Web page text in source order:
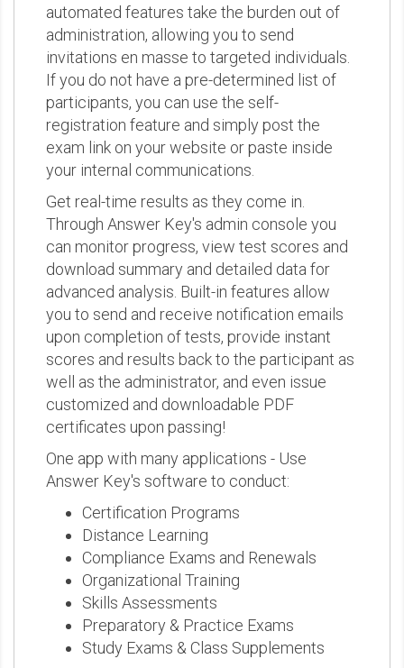
automated features take the burden out of
administration, allowing you to send
invitations en masse to targeted individuals.
If you do not have a pre-determined list of
participants, you can use the self-
registration feature and simply post the
exam link on your website or paste inside
your internal communications.
Get real-time results as they come in.
Through Answer Key's admin console you
can monitor progress, view test scores and
download summary and detailed data for
advanced analysis. Built-in features allow
you to send and receive notification emails
upon completion of tests, provide instant
scores and results back to the participant as
well as the administrator, and even issue
customized and downloadable PDF
certificates upon passing!
One app with many applications - Use
Answer Key's software to conduct:
Certification Programs
Distance Learning
Compliance Exams and Renewals
Organizational Training
Skills Assessments
Preparatory & Practice Exams
Study Exams & Class Supplements